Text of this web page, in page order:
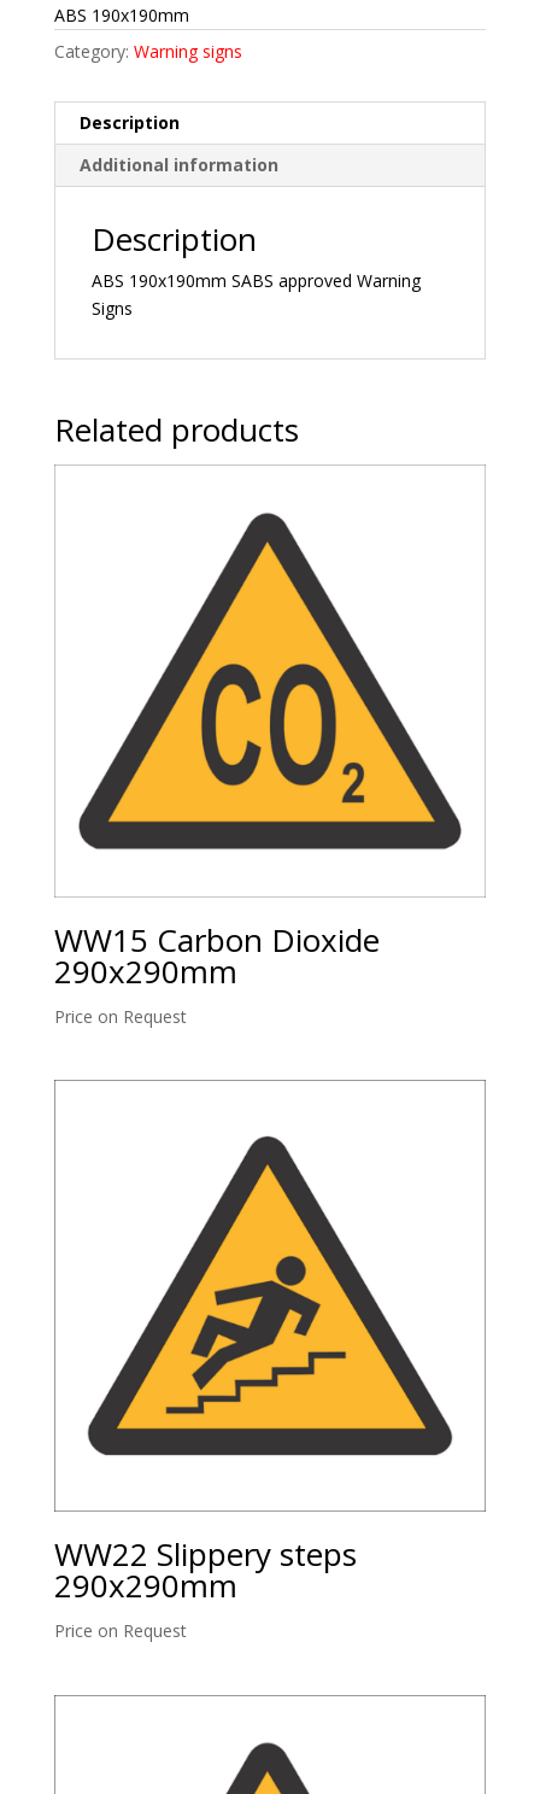
ABS 190x190mm
Category: Warning signs
Description
Additional information
Description
ABS 190x190mm SABS approved Warning
Signs
Related products
WW15 Carbon Dioxide
290x290mm
Price on Request
WW22 Slippery steps
290x290mm
Price on Request